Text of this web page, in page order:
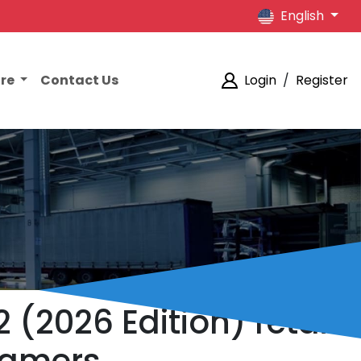
English
Contact Us Login / Register
(2026 Edition) retail